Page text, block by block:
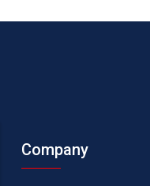
Company